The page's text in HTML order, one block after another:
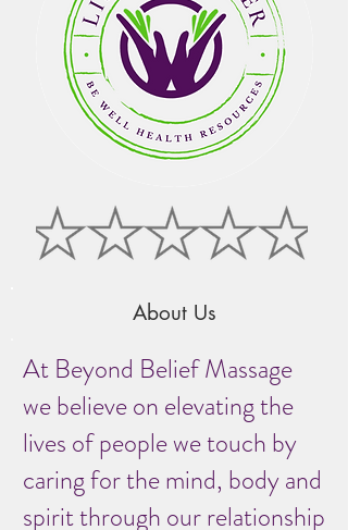
About Us
At Beyond Belief Massage
we believe on elevating the
lives of people we touch by
caring for the mind, body and
spirit through our relationship